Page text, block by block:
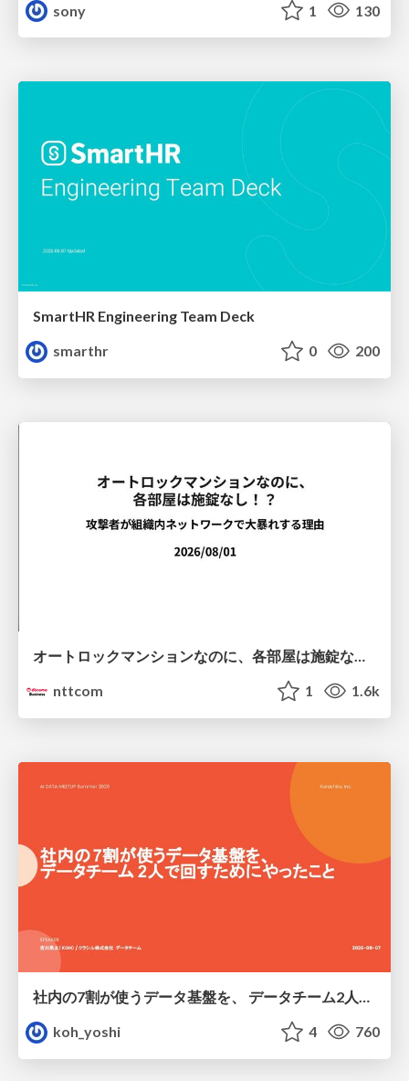
sony
1 130
SmartHR Engineering Team Deck
smarthr
0 200
オートロックマンションなのに、各部屋は施錠なし！？ 攻撃者が組織内ネットワークで大暴れする理由 / The Front Door Is Locked, but the Rooms Are Wide Open: Why Attackers Move Freely Inside Enterprise Networks
nttcom
1 1.6k
koh_yoshi
4 760